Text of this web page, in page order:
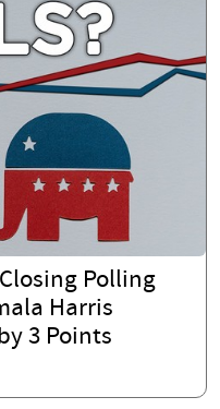
Polling
Harris
3 Points